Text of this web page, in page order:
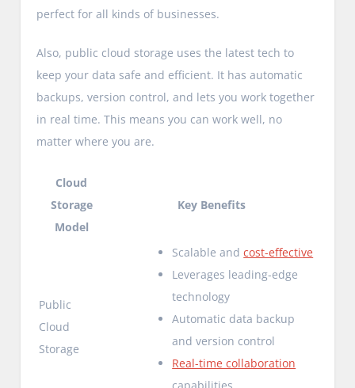
perfect for all kinds of businesses.
Also, public cloud storage uses the latest tech to
keep your data safe and efficient. It has automatic
backups, version control, and lets you work together
in real time. This means you can work well, no
matter where you are.
Cloud
Storage
Model
Key Benefits
Public
Cloud
Storage
Scalable andcost-effective
Leverages leading-edge
technology
Automatic data backup
and version control
Real-time collaboration